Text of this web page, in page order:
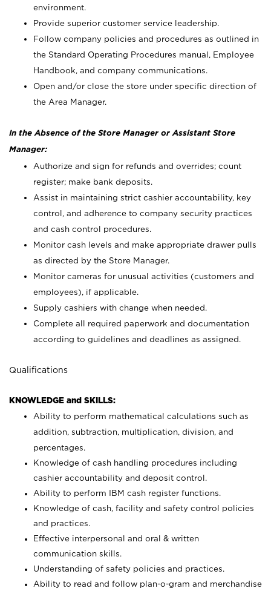
environment.
Provide superior customer service leadership.
Follow company policies and procedures as outlined in
the Standard Operating Procedures manual, Employee
Handbook, and company communications.
Open and/or close the store under specific direction of
the Area Manager.
In the Absence of the Store Manager or Assistant Store
Manager:
Authorize and sign for refunds and overrides; count
register; make bank deposits.
Assist in maintaining strict cashier accountability, key
control, and adherence to company security practices
and cash control procedures.
Monitor cash levels and make appropriate drawer pulls
as directed by the Store Manager.
Monitor cameras for unusual activities (customers and
employees), if applicable.
Supply cashiers with change when needed.
Complete all required paperwork and documentation
according to guidelines and deadlines as assigned.
Qualifications
KNOWLEDGE and SKILLS:
Ability to perform mathematical calculations such as
addition, subtraction, multiplication, division, and
percentages.
Knowledge of cash handling procedures including
cashier accountability and deposit control.
Ability to perform IBM cash register functions.
Knowledge of cash, facility and safety control policies
and practices.
Effective interpersonal and oral & written
communication skills.
Understanding of safety policies and practices.
Ability to read and follow plan-o-gram and merchandise